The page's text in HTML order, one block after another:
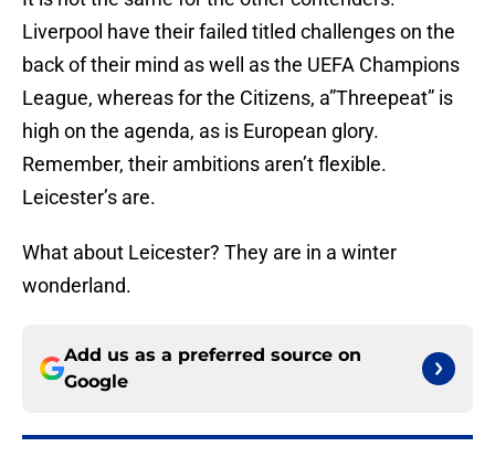
Liverpool have their failed titled challenges on the
back of their mind as well as the UEFA Champions
League, whereas for the Citizens, a”Threepeat” is
high on the agenda, as is European glory.
Remember, their ambitions aren’t flexible.
Leicester’s are.
What about Leicester? They are in a winter
wonderland.
Add us as a preferred source on
Google